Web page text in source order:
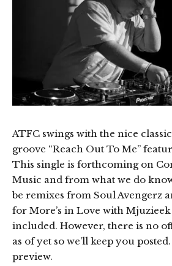
ATFC swings with the nice
groove “Reach Out To Me”
This single is forthcoming on
Music and from what we do
be remixes from Soul Avengerz
for More’s in Love with
included. However, there is no
as of yet so we’ll keep you
preview.